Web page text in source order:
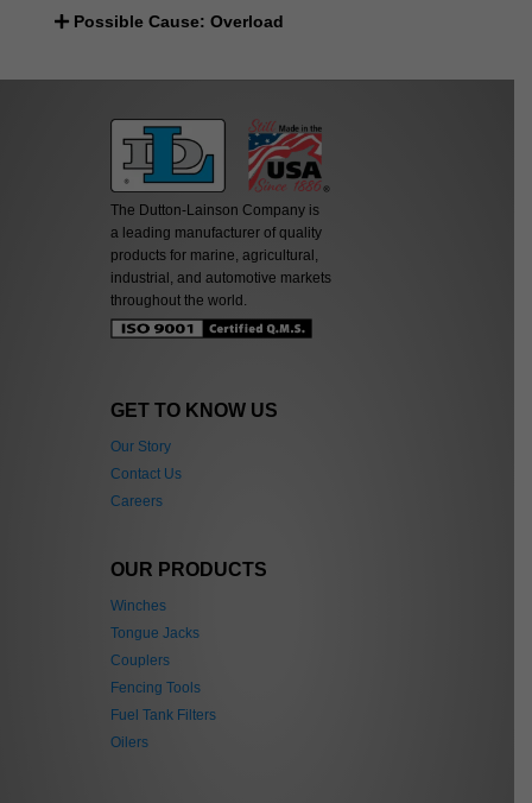
Possible Cause: Overload
The Dutton-Lainson Company is
a leading manufacturer of quality
products for marine, agricultural,
industrial, and automotive markets
throughout the world.
GET TO KNOW US
Our Story
Contact Us
Careers
OUR PRODUCTS
Winches
Tongue Jacks
Couplers
Fencing Tools
Fuel Tank Filters
Oilers